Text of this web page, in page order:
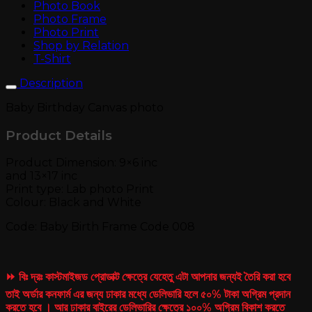
Photo Book
Photo Frame
Photo Print
Shop by Relation
T-Shirt
Description
Product Details
⏩ বিঃ দ্রঃ কাস্টমাইজড প্রোডাক্ট ক্ষেত্রে যেহেতু এটা আপনার জন্যই তৈরি করা হবে
তাই অর্ডার কনফার্ম এর জন্য ঢাকার মধ্যে ডেলিভারি হলে ৫০% টাকা অগ্রিম প্রদান
করতে হবে । আর ঢাকার বাইরের ডেলিভারির ক্ষেত্রে ১০০% অগ্রিম বিকাশ করতে